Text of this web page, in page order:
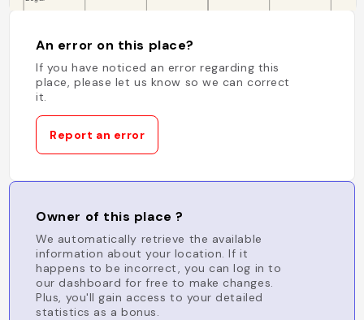
An error on this place?
If you have noticed an error regarding this
place, please let us know so we can correct
it.
Report an error
Owner of this place ?
We automatically retrieve the available
information about your location. If it
happens to be incorrect, you can log in to
our dashboard for free to make changes.
Plus, you'll gain access to your detailed
statistics as a bonus.